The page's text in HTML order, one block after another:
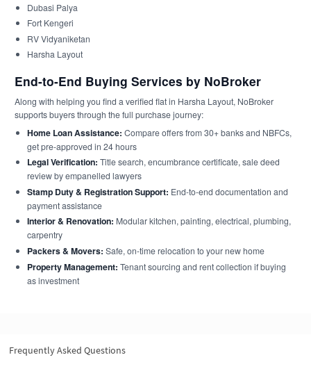
Dubasi Palya
Fort Kengeri
RV Vidyaniketan
Harsha Layout
End-to-End Buying Services by NoBroker
Along with helping you find a verified flat in Harsha Layout, NoBroker
supports buyers through the full purchase journey:
Home Loan Assistance: Compare offers from 30+ banks and NBFCs,
get pre-approved in 24 hours
Legal Verification: Title search, encumbrance certificate, sale deed
review by empanelled lawyers
Stamp Duty & Registration Support: End-to-end documentation and
payment assistance
Interior & Renovation: Modular kitchen, painting, electrical, plumbing,
carpentry
Packers & Movers: Safe, on-time relocation to your new home
Property Management: Tenant sourcing and rent collection if buying
as investment
Frequently Asked Questions